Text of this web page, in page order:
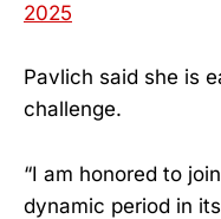
2025
Pavlich said she is
challenge.
“I am honored to
dynamic period in